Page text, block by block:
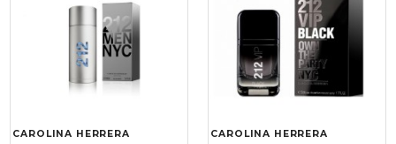
CAROLINA HERRERA CAROLINA HERRERA